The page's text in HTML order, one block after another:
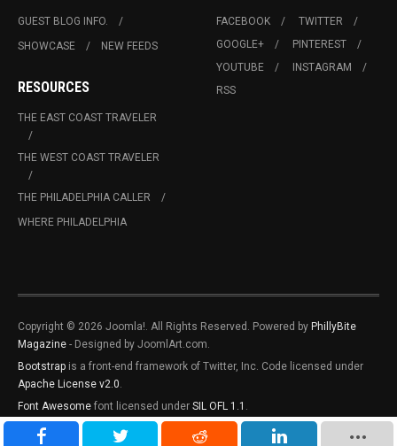
GUEST BLOG INFO.
SHOWCASE
NEW FEEDS
RESOURCES
THE EAST COAST TRAVELER
THE WEST COAST TRAVELER
THE PHILADELPHIA CALLER
WHERE PHILADELPHIA
FACEBOOK
TWITTER
GOOGLE+
PINTEREST
YOUTUBE
INSTAGRAM
RSS
Copyright © 2026 Joomla!. All Rights Reserved. Powered by PhillyBite
Magazine - Designed by JoomlArt.com.
Bootstrap is a front-end framework of Twitter, Inc. Code licensed under
Apache License v2.0.
Font Awesome font licensed under SIL OFL 1.1 .